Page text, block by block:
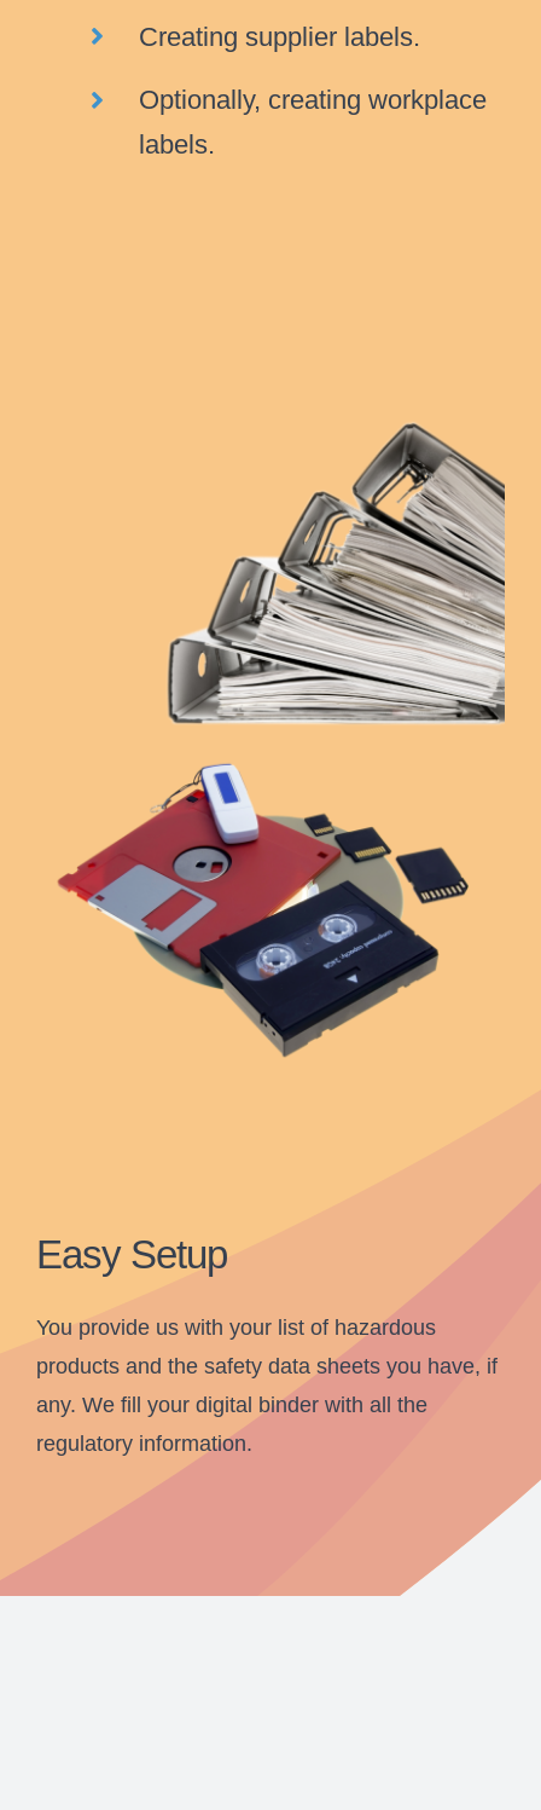
Creating supplier labels.
Optionally, creating workplace
labels.
Easy Setup
You provide us with your list of hazardous
products and the safety data sheets you have, if
any. We fill your digital binder with all the
regulatory information.